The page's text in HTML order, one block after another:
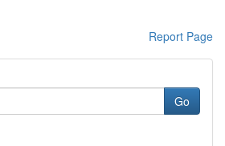
Report Page
Go